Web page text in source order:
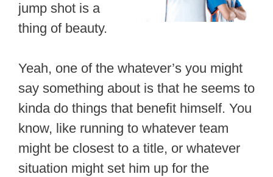
jump shot is a
thing of beauty.
Yeah, one of the whatever’s you might
say something about is that he seems to
kinda do things that benefit himself. You
know, like running to whatever team
might be closest to a title, or whatever
situation might set him up for the